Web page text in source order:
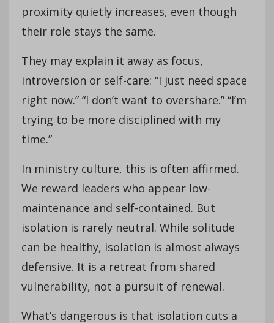
proximity quietly increases, even though
their role stays the same.
They may explain it away as focus,
introversion or self-care: “I just need space
right now.” “I don’t want to overshare.” “I’m
trying to be more disciplined with my
time.”
In ministry culture, this is often affirmed.
We reward leaders who appear low-
maintenance and self-contained. But
isolation is rarely neutral. While solitude
can be healthy, isolation is almost always
defensive. It is a retreat from shared
vulnerability, not a pursuit of renewal.
What’s dangerous is that isolation cuts a